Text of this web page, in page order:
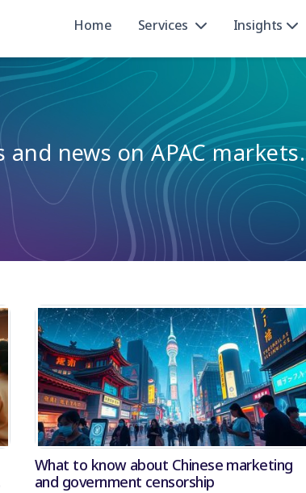
Home Services Insights
news on APAC markets.
What to know about Chinese marketing
and government censorship